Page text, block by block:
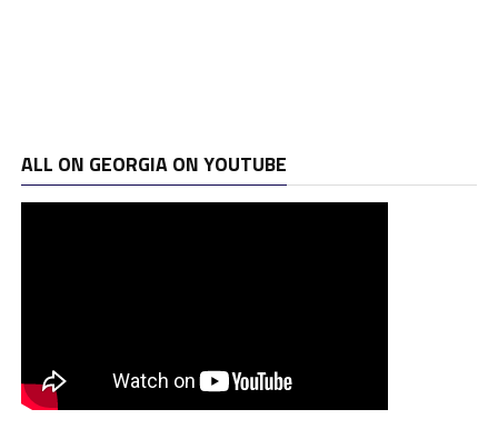
ALL ON GEORGIA ON YOUTUBE